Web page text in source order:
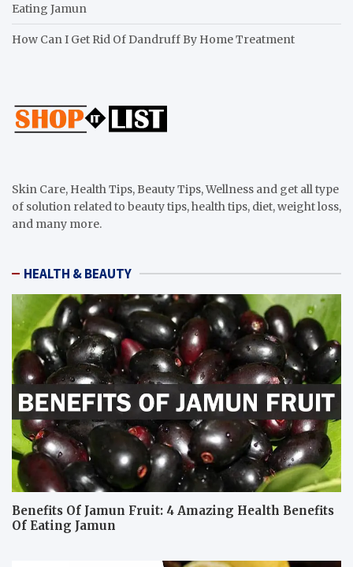
Eating Jamun
How Can I Get Rid Of Dandruff By Home Treatment
Skin Care, Health Tips, Beauty Tips, Wellness and get all type
of solution related to beauty tips, health tips, diet, weight loss,
and many more.
HEALTH & BEAUTY
Benefits Of Jamun Fruit: 4 Amazing Health Benefits
Of Eating Jamun